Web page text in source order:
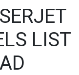
LIST